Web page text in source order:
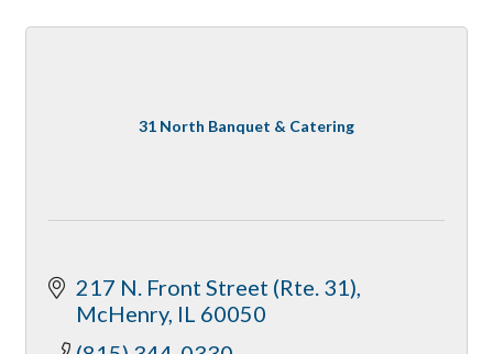
31 North Banquet & Catering
217 N. Front Street (Rte. 31)
McHenry IL 60050